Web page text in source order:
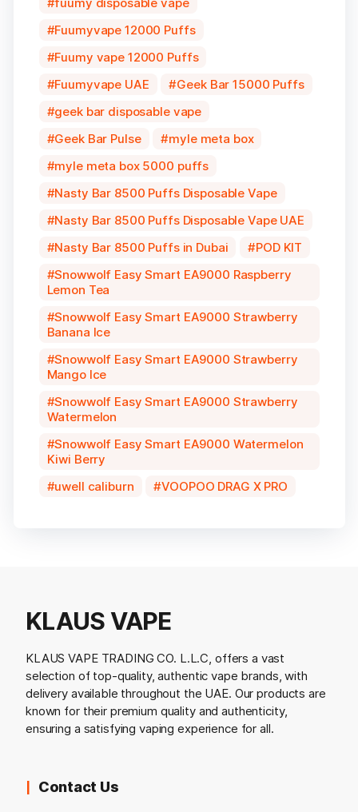
fuumy disposable vape
Fuumyvape 12000 Puffs
Fuumy vape 12000 Puffs
Fuumyvape UAE
Geek Bar 15000 Puffs
geek bar disposable vape
Geek Bar Pulse
myle meta box
myle meta box 5000 puffs
Nasty Bar 8500 Puffs Disposable Vape
Nasty Bar 8500 Puffs Disposable Vape UAE
Nasty Bar 8500 Puffs in Dubai
POD KIT
Snowwolf Easy Smart EA9000 Raspberry
Lemon Tea
Snowwolf Easy Smart EA9000 Strawberry
Banana Ice
Snowwolf Easy Smart EA9000 Strawberry
Mango Ice
Snowwolf Easy Smart EA9000 Strawberry
Watermelon
Snowwolf Easy Smart EA9000 Watermelon
Kiwi Berry
uwell caliburn
VOOPOO DRAG X PRO
KLAUS VAPE
KLAUS VAPE TRADING CO. L.L.C, offers a vast
selection of top-quality, authentic vape brands, with
delivery available throughout the UAE. Our products are
known for their premium quality and authenticity,
ensuring a satisfying vaping experience for all.
Contact Us